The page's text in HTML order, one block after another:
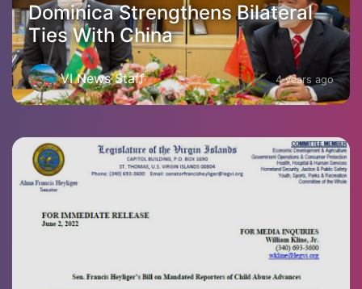
Dominica Strengthens Bilateral
Ties With China
VI News Staff 4 years ago